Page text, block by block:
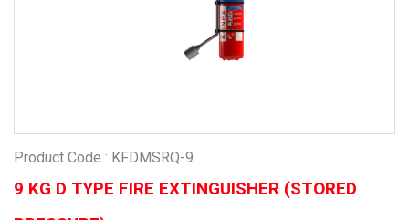
Product Code : KFDMSRQ-9
9 KG D TYPE FIRE EXTINGUISHER (STORED